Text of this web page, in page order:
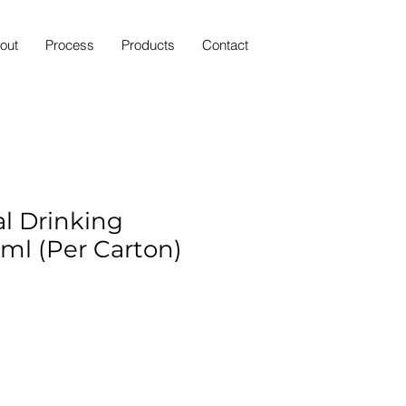
Process Products Contact
Drinking
(Per Carton)